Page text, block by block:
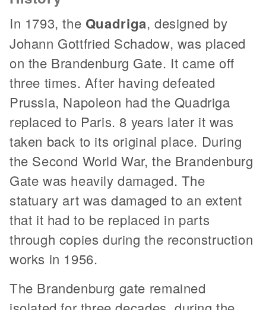
In 1793, the Quadriga, designed by
Johann Gottfried Schadow, was placed
on the Brandenburg Gate. It came off
three times. After having defeated
Prussia, Napoleon had the Quadriga
replaced to Paris. 8 years later it was
taken back to its original place. During
the Second World War, the Brandenburg
Gate was heavily damaged. The
statuary art was damaged to an extent
that it had to be replaced in parts
through copies during the reconstruction
works in 1956.
The Brandenburg gate remained